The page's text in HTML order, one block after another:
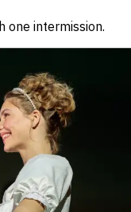
one intermission.